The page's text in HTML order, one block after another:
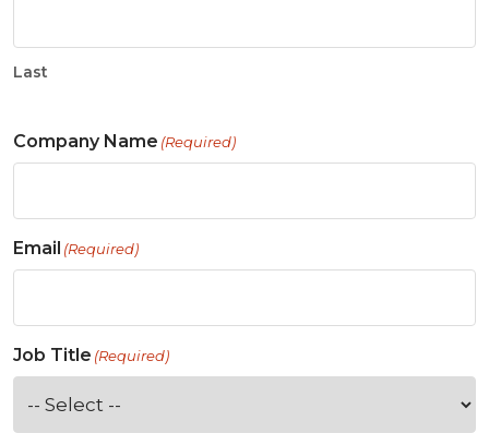
Last
Company Name (Required)
Email (Required)
Job Title (Required)